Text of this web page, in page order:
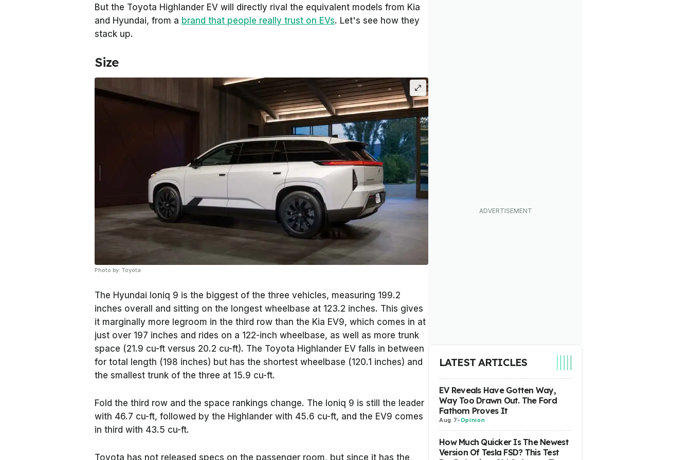
But the Toyota Highlander EV will directly rival the equivalent models from Kia
and Hyundai, from a brand that people really trust on EVs. Let's see how they
stack up.
Size
Photo by: Toyota
The Hyundai Ioniq 9 is the biggest of the three vehicles, measuring 199.2
inches overall and sitting on the longest wheelbase at 123.2 inches. This gives
it marginally more legroom in the third row than the Kia EV9, which comes in at
just over 197 inches and rides on a 122-inch wheelbase, as well as more trunk
space (21.9 cu-ft versus 20.2 cu-ft). The Toyota Highlander EV falls in between
for total length (198 inches) but has the shortest wheelbase (120.1 inches) and
the smallest trunk of the three at 15.9 cu-ft.
Fold the third row and the space rankings change. The Ioniq 9 is still the leader
with 46.7 cu-ft, followed by the Highlander with 45.6 cu-ft, and the EV9 comes
in third with 43.5 cu-ft.
Toyota has not released specs on the passenger room, but since it has the
LATEST ARTICLES
EV Reveals Have Gotten Way,
Way Too Drawn Out. The Ford
Fathom Proves It
Aug 7-Opinion
How Much Quicker Is The Newest
Version Of Tesla FSD? This Test